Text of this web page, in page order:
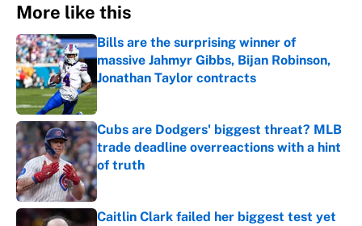
More like this
Bills are the surprising winner of
massive Jahmyr Gibbs, Bijan Robinson,
Jonathan Taylor contracts
Published by on Invalid Date
Cubs are Dodgers' biggest threat? MLB
trade deadline overreactions with a hint
of truth
Published by on Invalid Date
Caitlin Clark failed her biggest test yet